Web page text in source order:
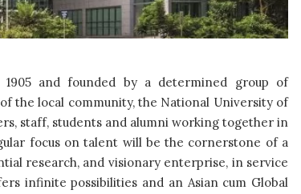
and founded by a determined group of
the local community, the National University of
staff, students and alumni working together in
focus on talent will be the cornerstone of a
research, and visionary enterprise, in service
infinite possibilities and an Asian cum Global